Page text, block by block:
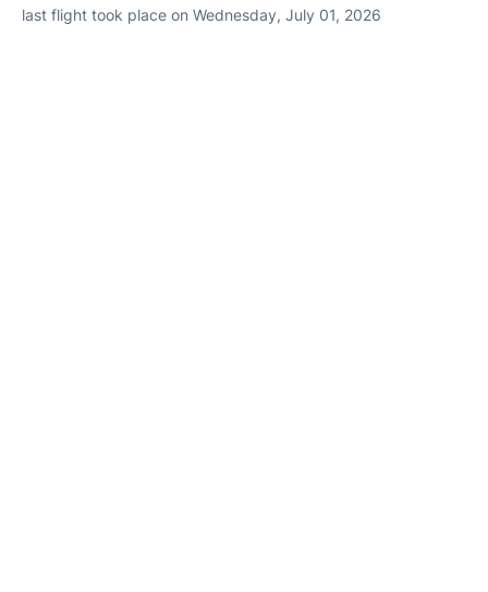
last flight took place on Wednesday, July 01, 2026